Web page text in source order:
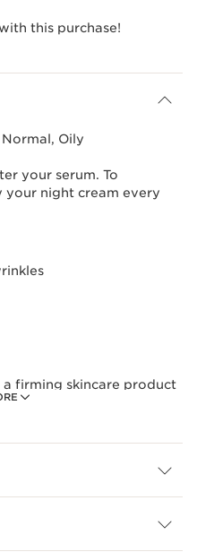
this purchase!
Oily
your serum. To
night cream every
a firming skincare product
that help boost
targets collagen thanks to